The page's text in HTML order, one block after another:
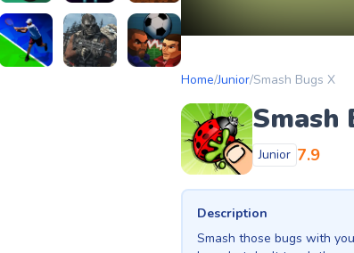
Home/Junior/Smash Bugs X
Smash
Junior 7.9
Description
Smash those bugs with
Just Golf Galaxy WarriorsStickman Archero Fight
Football Heads